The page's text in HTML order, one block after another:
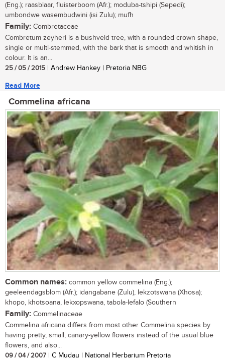
(Eng.); raasblaar, fluisterboom (Afr.); moduba-tshipi (Sepedi);
umbondwe wasembudwini (isi Zulu); mufh
Family: Combretaceae
Combretum zeyheri is a bushveld tree, with a rounded crown shape,
single or multi-stemmed, with the bark that is smooth and whitish in
colour. It is an...
25 / 05 / 2015 | Andrew Hankey | Pretoria NBG
Read More
Commelina africana
Common names: common yellow commelina (Eng.);
geeleendagsblom (Afr.); idangabane (Zulu), lekzotswana (Xhosa);
khopo, khotsoana, lekxopswana, tabola-lefalo (Southern
Family: Commelinaceae
Commelina africana differs from most other Commelina species by
having pretty, small, canary-yellow flowers instead of the usual blue
flowers, and also...
09 / 04 / 2007 | C Mudau | National Herbarium Pretoria